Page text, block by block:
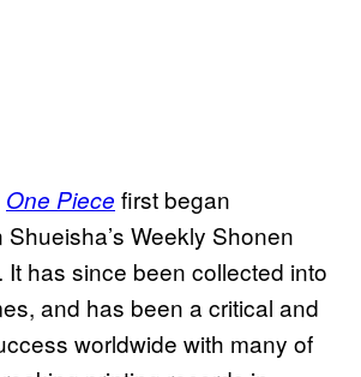
One Piece first began
Weekly Shonen
It has since been collected into
and has been a critical and
worldwide with many of